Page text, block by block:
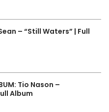
– “Still Waters” | Full
Tio Nason –
Album